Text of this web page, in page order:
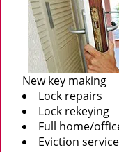
New key making
Lock repairs
Lock rekeying
Full home/
Eviction